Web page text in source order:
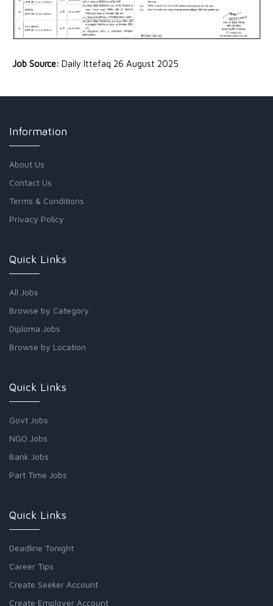
Job Source: Daily Ittefaq 26 August 2025
Information
About Us
Contact Us
Terms & Conditions
Privacy Policy
Quick Links
All Jobs
Browse by Category
Diploma Jobs
Browse by Location
Quick Links
Govt Jobs
NGO Jobs
Bank Jobs
Part Time Jobs
Quick Links
Deadline Tonight
Career Tips
Create Seeker Account
Create Employer Account